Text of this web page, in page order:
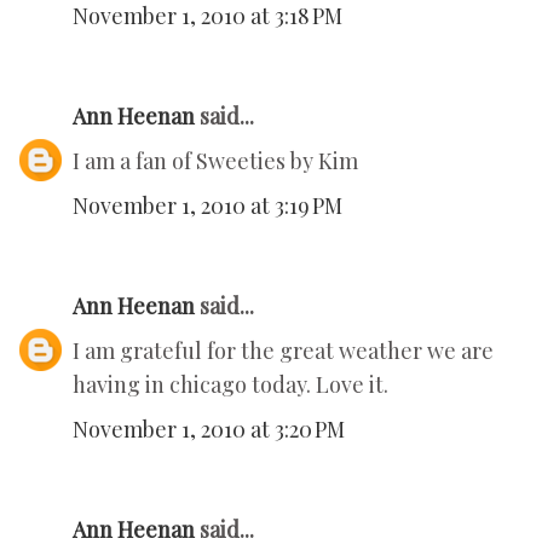
November 1, 2010 at 3:18 PM
Ann Heenan said...
I am a fan of Sweeties by Kim
November 1, 2010 at 3:19 PM
Ann Heenan said...
I am grateful for the great weather we are
having in chicago today. Love it.
November 1, 2010 at 3:20 PM
Ann Heenan said...